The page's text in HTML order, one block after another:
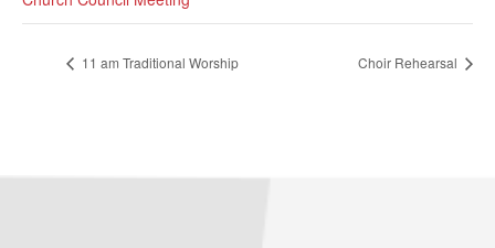
11 am Traditional Worship Choir Rehearsal